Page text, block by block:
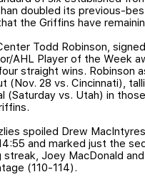
doubled its previous-
the Griffins have
Todd Robinson,
AHL Player of the Week
straight wins. Robinson
(Nov. 28 vs. Cincinnati),
(Saturday vs. Utah) in
spoiled Drew
and marked just the
Joey MacDonald
(110-114).